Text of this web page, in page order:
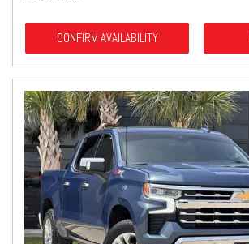
CONFIRM AVAILABILITY